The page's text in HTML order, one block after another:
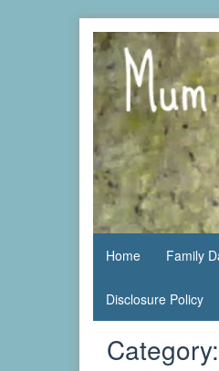
Mum
of 3
Boys
family life,
our
adventures
Home Family
Disclosure Policy
Category: